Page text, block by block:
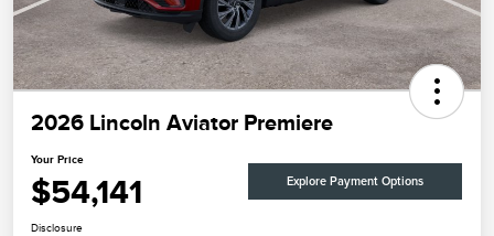
2026 Lincoln Aviator Premiere
Your Price
$54,141 Explore Payment Options
Disclosure